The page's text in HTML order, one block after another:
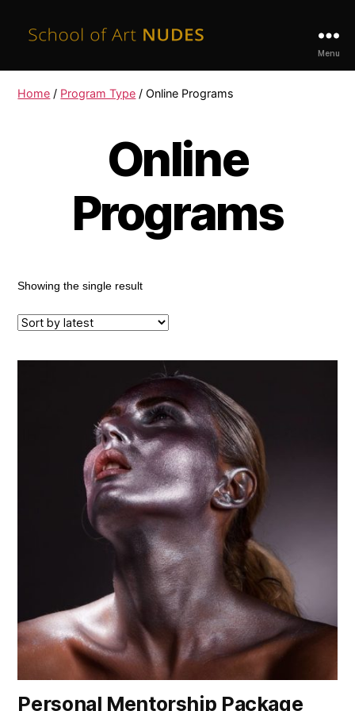
of
Art
Menu
Home / Program Type / Online Programs
Online
Programs
Showing the single result
Personal Mentorship Package